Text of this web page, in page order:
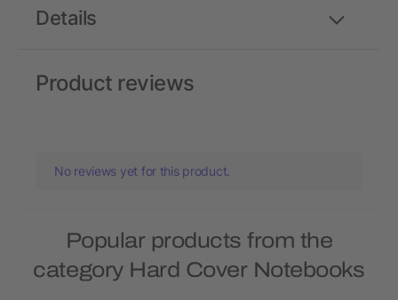
Details
Product reviews
No reviews yet for this product.
Popular products from the
category Hard Cover Notebooks